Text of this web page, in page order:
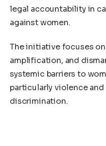
legal accountability in
against women.
The initiative focuses
amplification, and
systemic barriers to
particularly violence and
discrimination.